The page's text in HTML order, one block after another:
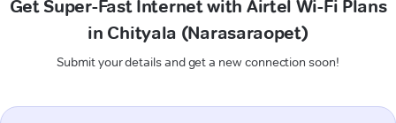
Get Super-Fast Internet with Airtel Wi-Fi Plans
in Chityala (Narasaraopet)
Submit your details and get a new connection soon!